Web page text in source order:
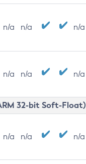
n/a n/a n/a
n/a n/a n/a
32-bit Soft-Float)
n/a n/a n/a